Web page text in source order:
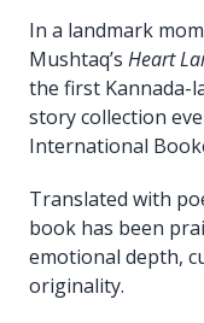
In a landmark
Mushtaq’s Heart
the first Kannada-
story collection
International
Translated with
book has been
emotional depth,
originality.